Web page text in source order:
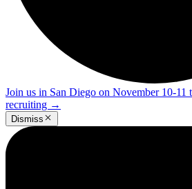
Join us in San Diego on November 10-11
recruiting →
Dismiss